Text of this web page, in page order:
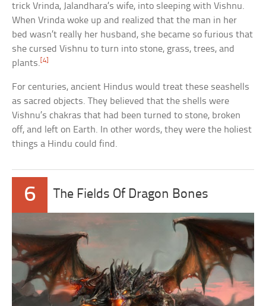
trick Vrinda, Jalandhara’s wife, into sleeping with Vishnu.
When Vrinda woke up and realized that the man in her
bed wasn’t really her husband, she became so furious that
she cursed Vishnu to turn into stone, grass, trees, and
plants.[4]
For centuries, ancient Hindus would treat these seashells
as sacred objects. They believed that the shells were
Vishnu’s chakras that had been turned to stone, broken
off, and left on Earth. In other words, they were the holiest
things a Hindu could find.
6 The Fields Of Dragon Bones